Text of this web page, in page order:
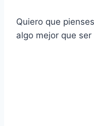
Quiero que
algo mejor que